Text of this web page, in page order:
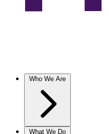
Who We Are
What We Do